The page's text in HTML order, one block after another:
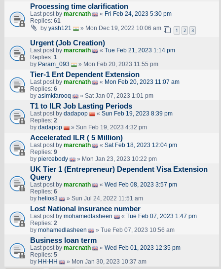
Processing time clarification
Last post by marcnath « Fri Feb 24, 2023 5:30 pm
Replies: 61
by yash121 » Mon Dec 19, 2022 10:06 am 1 2 3
Urgent (Job Creation)
Last post by marcnath « Tue Feb 21, 2023 1:14 pm
Replies: 1
by Param_093 » Mon Feb 20, 2023 11:55 pm
Tier-1 Ent Dependent Extension
Last post by marcnath « Mon Feb 20, 2023 11:07 am
Replies: 6
by asimkfarooq » Sat Jan 07, 2023 1:01 pm
T1 to ILR Job Lasting Periods
Last post by dadapop « Sun Feb 19, 2023 8:39 pm
Replies: 2
by dadapop » Sun Feb 19, 2023 4:32 pm
Accelerated ILR ( 5 Million)
Last post by marcnath « Sat Feb 18, 2023 12:04 pm
Replies: 9
by piercebody » Mon Jan 23, 2023 10:22 pm
UK Tier 1 (Entrepreneur) Dependent Visa Extension
Query
Last post by marcnath « Wed Feb 08, 2023 3:57 pm
Replies: 6
by helios3 » Sun Jul 24, 2022 11:51 am
Lost National insurance number
Last post by mohamedlasheen « Tue Feb 07, 2023 1:47 pm
Replies: 2
by mohamedlasheen » Tue Feb 07, 2023 10:56 am
Business loan term
Last post by marcnath « Wed Feb 01, 2023 12:35 pm
Replies: 5
by HH-HH » Mon Jan 30, 2023 10:37 am